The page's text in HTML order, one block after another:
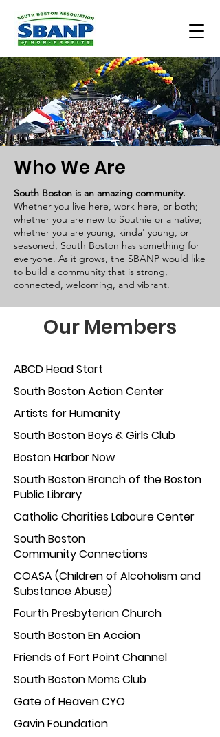
Who We Are
South Boston is an amazing community.
Whether you live here, work here, or both;
whether you are new to Southie or a native;
whether you are young, kinda' young, or
seasoned, South Boston has something for
everyone. As it grows, the SBANP would like
to build a community that is strong,
connected, welcoming, and vibrant.
Our Members
ABCD Head Start
South Boston Action Center
Artists for Humanity
South Boston Boys & Girls Club
Boston Harbor Now
South Boston Branch of the Boston
Public Library
Catholic Charities Laboure Center
South Boston
Community Connections
COASA (Children of Alcoholism and
Substance Abuse)
Fourth PresbyterianChurch
South Boston EnAccion
Friends of Fort Point Channel
South Boston MomsClub
Gate of Heaven CYO
Gavin Foundation